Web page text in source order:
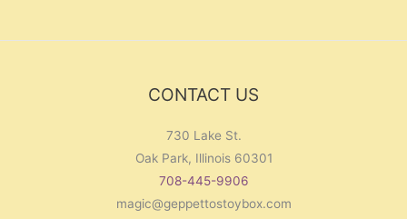
CONTACT US
730 Lake St.
Oak Park, Illinois 60301
708-445-9906
magic@geppettostoybox.com